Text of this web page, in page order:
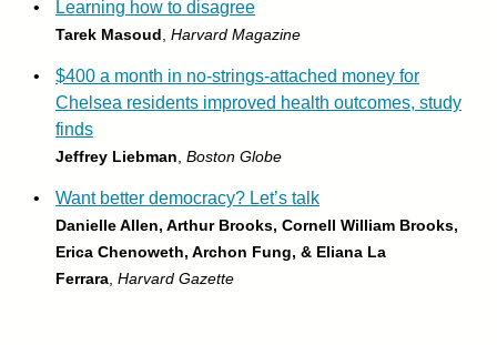
• Learning how to disagree
Tarek Masoud Harvard Magazine
•
$400 a month in no-strings-attached money for
Chelsea residents improved health outcomes, study
finds
Jeffrey Liebman Boston Globe
• Want better democracy? Let’s talk
Danielle Allen, Arthur Brooks, Cornell William Brooks,
Erica Chenoweth, Archon Fung, & Eliana La
Ferrara Harvard Gazette